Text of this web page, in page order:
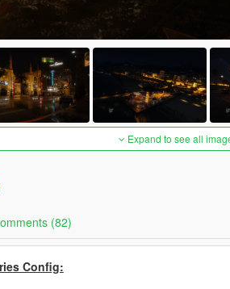
Expand to see all
(82)
Config: